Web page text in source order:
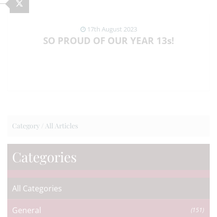
17th August 2023
SO PROUD OF OUR YEAR 13s!
Category / All Articles
Categories
All Categories
General (151)